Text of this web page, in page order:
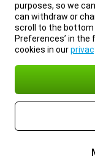
purposes, so we
can withdraw or
scroll to the bottom
Preferences’ in the
cookies in our